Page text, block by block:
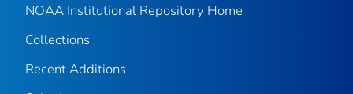
NOAA Institutional Repository Home
Collections
Recent Additions